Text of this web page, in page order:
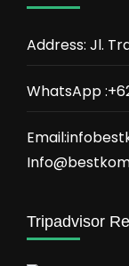
Address: Jl.
WhatsApp
Tripadvisor